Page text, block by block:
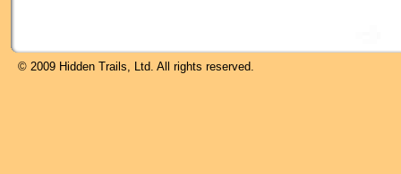
© 2009 Hidden Trails, Ltd. All rights reserved.